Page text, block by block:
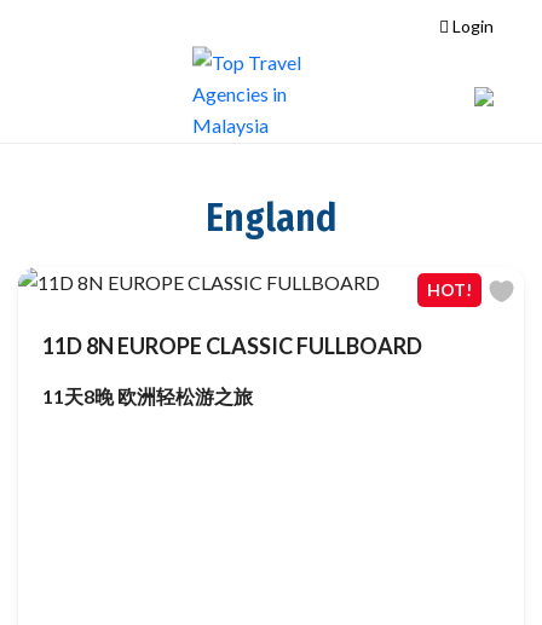
Login
England
HOT!
11D 8N EUROPE CLASSIC FULLBOARD
11天8晚 欧洲轻松游之旅